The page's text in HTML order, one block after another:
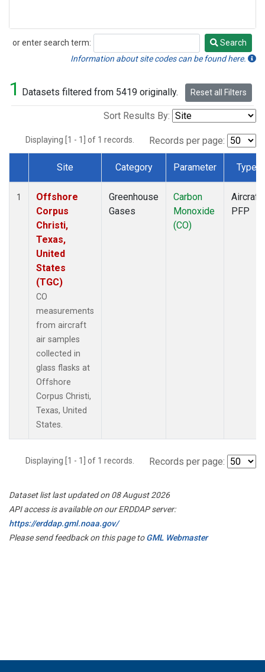
or enter search term:
Search
Search
Information about site codes can be found here.
1 Datasets filtered from 5419 originally. Reset all Filters
Sort Results By:
Displaying [1 - 1] of 1 records. Records per page:
Dataset Number
Site Category Parameter Type
1
Offshore
Corpus
Christi,
Texas,
United
States
(TGC)
CO
measurements
from aircraft
air samples
collected in
glass flasks at
Offshore
Corpus Christi,
Texas, United
States.
Greenhouse
Gases
Carbon
Monoxide
(CO)
Aircraft
PFP
Displaying [1 - 1] of 1 records. Records per page:
Dataset list last updated on 08 August 2026
API access is available on our ERDDAP server:
https://erddap.gml.noaa.gov/
Please send feedback on this page toGML Webmaster